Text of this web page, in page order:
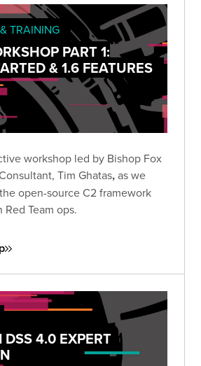
TRAINING
PART 1:
& 1.6 FEATURES
workshop led by Bishop Fox
Tim Ghatas,as we
open-source C2 framework
Team ops.
DSS 4.0 EXPERT